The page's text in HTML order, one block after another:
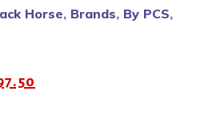
Horse, Brands, By PCS,